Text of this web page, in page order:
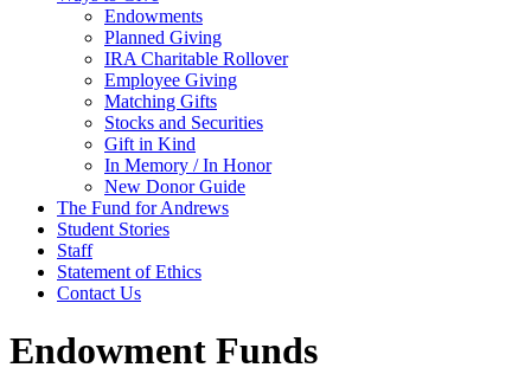
Endowments
Planned Giving
IRA Charitable Rollover
Employee Giving
Matching Gifts
Stocks and Securities
Gift in Kind
In Memory / In Honor
New Donor Guide
The Fund for Andrews
Student Stories
Staff
Statement of Ethics
Contact Us
Endowment Funds